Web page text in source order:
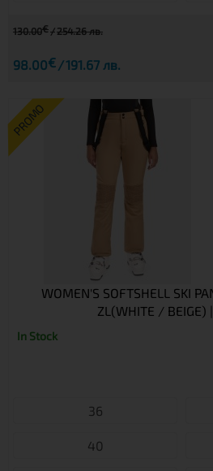
130.00€ 254.26 лв.
98.00€ 191.67 лв.
PROMO
WOMEN'S SOFTSHELL SKI
ZL(WHITE / BEIGE)
In Stock
36
40